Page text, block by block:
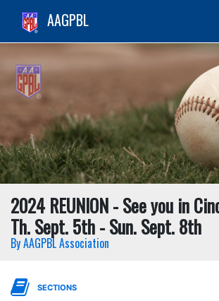
AAGPBL
2024 REUNION - See you in
Th. Sept. 5th - Sun. Sept. 8th
By AAGPBL Association
SECTIONS